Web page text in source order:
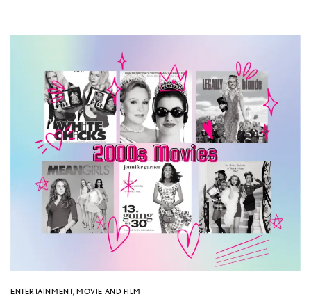
ENTERTAINMENT,MOVIE AND FILM